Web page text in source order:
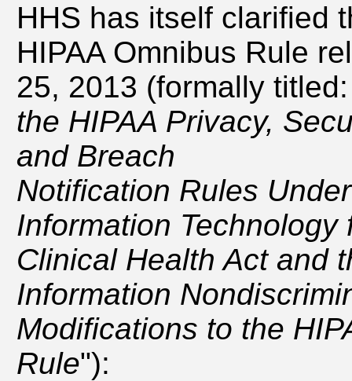
HHS has itself clarified
HIPAA Omnibus Rule
25, 2013 (formally
the HIPAA Privacy,
and Breach
Notification Rules
Information Technology
Clinical Health Act and
Information
Modifications to the
Rule"):